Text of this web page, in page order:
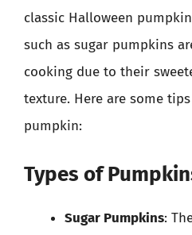
classic Halloween
such as sugar pumpkins
cooking due to their
texture. Here are some
pumpkin:
Types of
Sugar Pumpkins: